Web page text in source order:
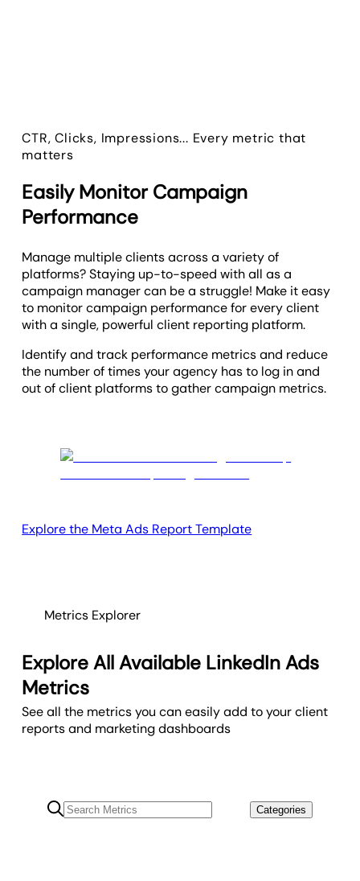
CTR, Clicks, Impressions... Every metric that
matters
Easily Monitor Campaign
Performance
Manage multiple clients across a variety of
platforms? Staying up-to-speed with all as a
campaign manager can be a struggle! Make it easy
to monitor campaign performance for every client
with a single, powerful client reporting platform.
Identify and track performance metrics and reduce
the number of times your agency has to log in and
out of client platforms to gather campaign metrics.
Explore the Meta Ads Report Template
Metrics Explorer
Explore All Available LinkedIn Ads
Metrics
See all the metrics you can easily add to your client
reports and marketing dashboards
Categories